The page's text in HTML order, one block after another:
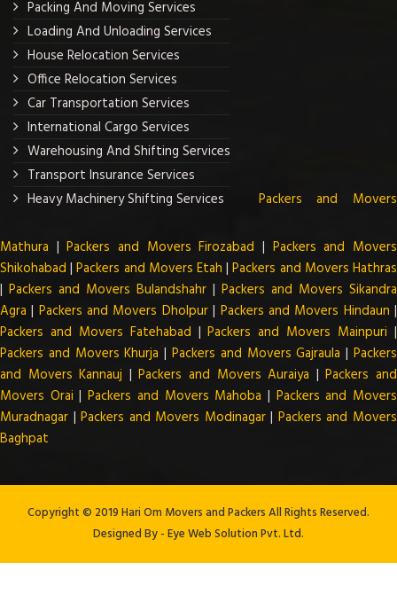
Packing And Moving Services
Loading And Unloading Services
House Relocation Services
Office Relocation Services
Car Transportation Services
International Cargo Services
Warehousing And Shifting Services
Transport Insurance Services
Heavy Machinery Shifting Services
Packers and Movers
Mathura |Packers and Movers Firozabad | Packers and Movers
Shikohabad |Packers and Movers Etah |Packers and Movers Hathras
| Packers and Movers Bulandshahr | Packers and Movers Sikandra
Agra | Packers and Movers Dholpur| Packers and Movers Hindaun |
Packers and Movers Fatehabad |Packers and Movers Mainpuri |
Packers and Movers Khurja |Packers and Movers Gajraula |Packers
and Movers Kannauj |Packers and Movers Auraiya |Packers and
Movers Orai |Packers and Movers Mahoba | Packers and Movers
Muradnagar |Packers and Movers Modinagar| Packers and Movers
Baghpat
Copyright © 2019 Hari Om Movers and Packers All Rights Reserved.
Designed By -Eye Web Solution Pvt. Ltd.